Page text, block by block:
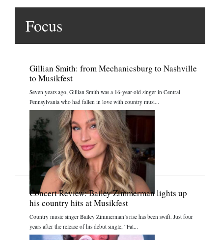
Focus
Gillian Smith: from Mechanicsburg to Nashville
to Musikfest
Seven years ago, Gillian Smith was a 16-year-old singer in Central
Pennsylvania who had fallen in love with country musi...
Concert Review: Bailey Zimmerman lights up
his country hits at Musikfest
Country music singer Bailey Zimmerman’s rise has been swift. Just four
years after the release of his debut single, “Fal...